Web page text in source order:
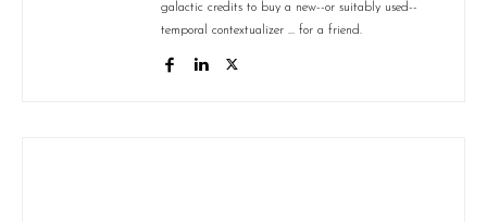
galactic credits to buy a new--or suitably used--
temporal contextualizer ... for a friend.